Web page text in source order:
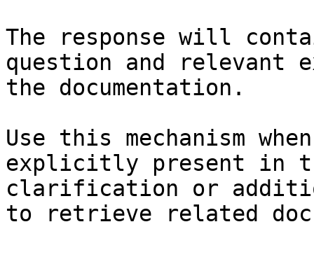
The response will
question and relevant
the documentation.
Use this mechanism
explicitly present in
clarification or